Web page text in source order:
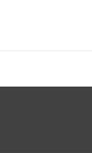
version of „On